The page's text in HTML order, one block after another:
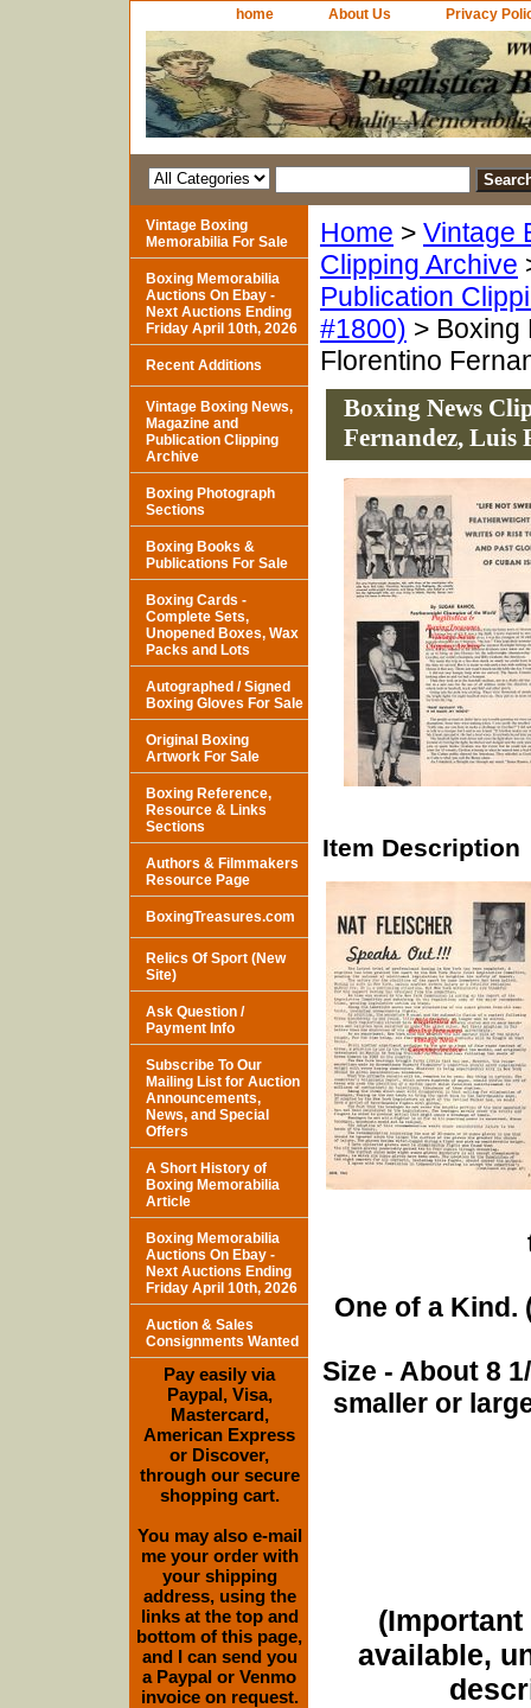
home About Us Privacy
Home > Vintage
Clipping Archive
Publication
#1800) > Boxing
Florentino
Boxing News
Fernandez, Luis
Item Description
One of a Kind.
Size - About 8
smaller or
(Important
available,
Vintage Boxing
Memorabilia For Sale
Boxing Memorabilia
Auctions On Ebay -
Next Auctions Ending
Friday April 10th, 2026
Recent Additions
Vintage Boxing News,
Magazine and
Publication Clipping
Archive
Boxing Photograph
Sections
Boxing Books &
Publications For Sale
Boxing Cards -
Complete Sets,
Unopened Boxes, Wax
Packs and Lots
Autographed / Signed
Boxing Gloves For Sale
Original Boxing
Artwork For Sale
Boxing Reference,
Resource & Links
Sections
Authors & Filmmakers
Resource Page
BoxingTreasures.com
Relics Of Sport (New
Site)
Ask Question /
Payment Info
Subscribe To Our
Mailing List for Auction
Announcements,
News, and Special
Offers
A Short History of
Boxing Memorabilia
Article
Boxing Memorabilia
Auctions On Ebay -
Next Auctions Ending
Friday April 10th, 2026
Auction & Sales
Consignments Wanted
Pay easily via
Paypal, Visa,
Mastercard,
American Express
or Discover,
through our secure
shopping cart.
You may also e-mail
me your order with
your shipping
address, using the
links at the top and
bottom of this page,
and I can send you
a Paypal or Venmo
invoice on request.